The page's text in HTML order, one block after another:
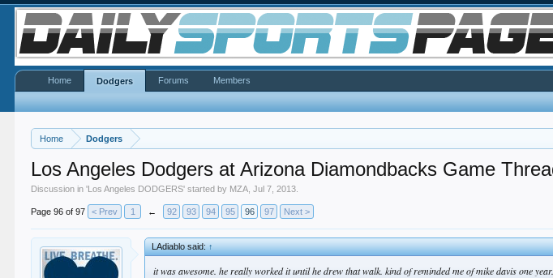
Home Dodgers
Los Angeles Dodgers at Arizona Diamondbacks Game
Discussion in 'Los Angeles DODGERS' started by MZA ,Jul 7, 2013
Page 96 of 97 < Prev 1 ← 92 93 94 95 96 97 Next >
LAdiablo said:↑
it was awesome. he really worked it until he drew that walk. kind of reminded me of mike davis one
Home Dodgers Forums Members